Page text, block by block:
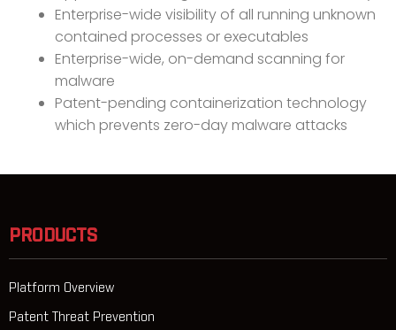
Enterprise-wide visibility of all running unknown
contained processes or executables
Enterprise-wide, on-demand scanning for
malware
Patent-pending containerization technology
which prevents zero-day malware attacks
PRODUCTS
Platform Overview
Patent Threat Prevention